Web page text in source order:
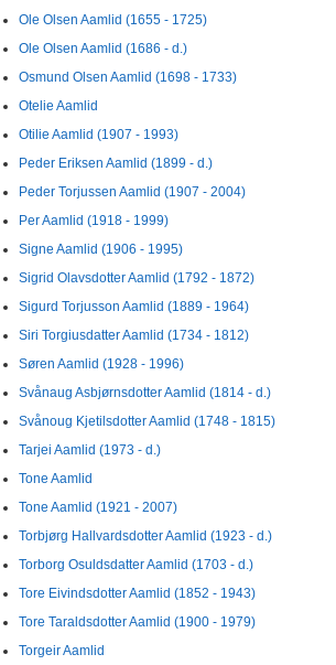
Ole Olsen Aamlid (1655 - 1725)
Ole Olsen Aamlid (1686 - d.)
Osmund Olsen Aamlid (1698 - 1733)
Otelie Aamlid
Otilie Aamlid (1907 - 1993)
Peder Eriksen Aamlid (1899 - d.)
Peder Torjussen Aamlid (1907 - 2004)
Per Aamlid (1918 - 1999)
Signe Aamlid (1906 - 1995)
Sigrid Olavsdotter Aamlid (1792 - 1872)
Sigurd Torjusson Aamlid (1889 - 1964)
Siri Torgiusdatter Aamlid (1734 - 1812)
Søren Aamlid (1928 - 1996)
Svånaug Asbjørnsdotter Aamlid (1814 - d.)
Svånoug Kjetilsdotter Aamlid (1748 - 1815)
Tarjei Aamlid (1973 - d.)
Tone Aamlid
Tone Aamlid (1921 - 2007)
Torbjørg Hallvardsdotter Aamlid (1923 - d.)
Torborg Osuldsdatter Aamlid (1703 - d.)
Tore Eivindsdotter Aamlid (1852 - 1943)
Tore Taraldsdotter Aamlid (1900 - 1979)
Torgeir Aamlid